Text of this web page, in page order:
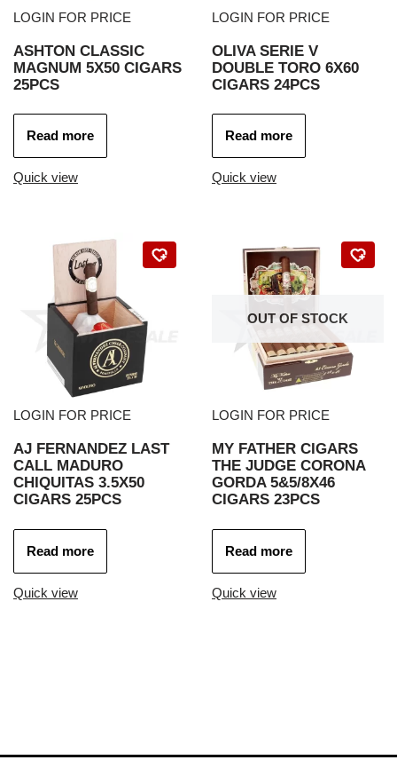
LOGIN FOR PRICE
ASHTON CLASSIC
MAGNUM 5X50 CIGARS
25PCS
Read more
Quick view
LOGIN FOR PRICE
OLIVA SERIE V
DOUBLE TORO 6X60
CIGARS 24PCS
Read more
Quick view
LOGIN FOR PRICE
AJ FERNANDEZ LAST
CALL MADURO
CHIQUITAS 3.5X50
CIGARS 25PCS
Read more
Quick view
OUT OF STOCK
LOGIN FOR PRICE
MY FATHER CIGARS
THE JUDGE CORONA
GORDA 5&5/8X46
CIGARS 23PCS
Read more
Quick view